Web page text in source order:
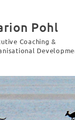
Pohl
Coaching &